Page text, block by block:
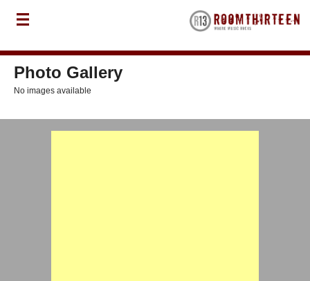
Photo Gallery
No images available